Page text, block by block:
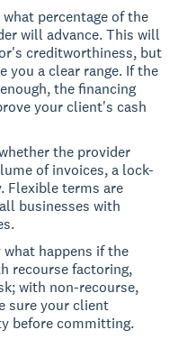
percentage of the
will advance. This will
creditworthiness, but
you a clear range. If the
the financing
your client's cash
the provider
of invoices, a lock-
Flexible terms are
businesses with
happens if the
recourse factoring,
with non-recourse,
sure your client
before committing.